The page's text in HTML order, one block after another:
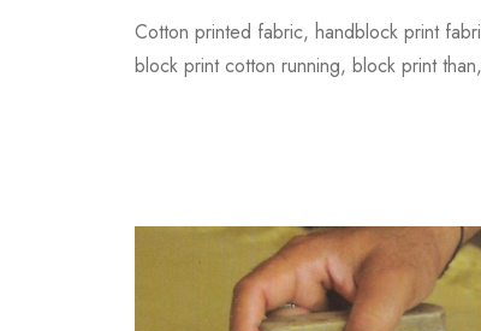
Cotton printed fabric, handblock print
block print cotton running, block print